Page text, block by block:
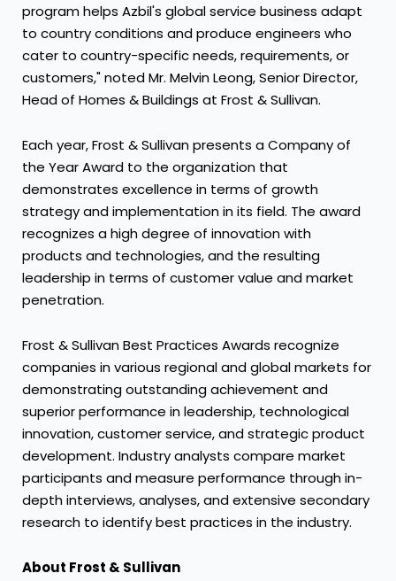
program helps Azbil's global service business adapt
to country conditions and produce engineers who
cater to country-specific needs, requirements, or
customers," noted Mr. Melvin Leong, Senior Director,
Head of Homes & Buildings at Frost & Sullivan.
Each year, Frost & Sullivan presents a Company of
the Year Award to the organization that
demonstrates excellence in terms of growth
strategy and implementation in its field. The award
recognizes a high degree of innovation with
products and technologies, and the resulting
leadership in terms of customer value and market
penetration.
Frost & Sullivan Best Practices Awards recognize
companies in various regional and global markets for
demonstrating outstanding achievement and
superior performance in leadership, technological
innovation, customer service, and strategic product
development. Industry analysts compare market
participants and measure performance through in-
depth interviews, analyses, and extensive secondary
research to identify best practices in the industry.
About Frost & Sullivan